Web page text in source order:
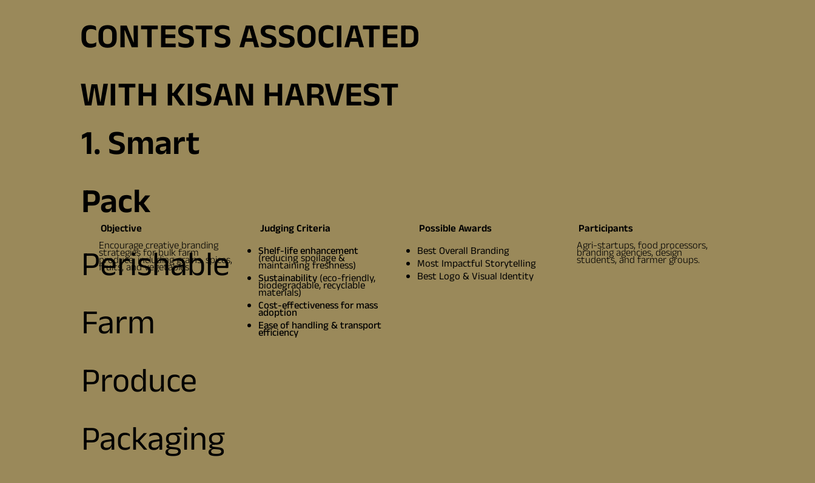
CONTESTS ASSOCIATED
WITH KISAN HARVEST
1. Smart
Pack
Perishable
Farm
Produce
Packaging
Objective
Encourage creative branding
strategies for bulk farm
produce, including grains, spices,
fruits, and vegetables.
Judging Criteria
Shelf-life enhancement
(reducing spoilage &
maintaining freshness)
Sustainability(eco-friendly,
biodegradable, recyclable
materials)
Cost-effectiveness for mass
adoption
Ease of handling & transport
efficiency
Possible Awards
Best Overall Branding
Most Impactful Storytelling
Best Logo & Visual Identity
Participants
Agri-startups, food processors,
branding agencies, design
students, and farmer groups.